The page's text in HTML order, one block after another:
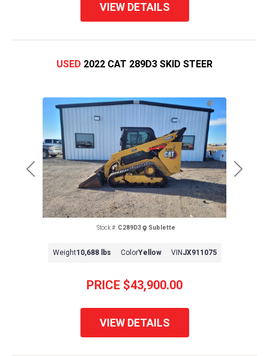
VIEW DETAILS
Previous Next
USED 2022 CAT 289D3 SKID STEER
PRICE $43,900.00
Stock #: C289D3 Sublette
Weight10,688 lbs ColorYellow VINJX911075
VIEW DETAILS